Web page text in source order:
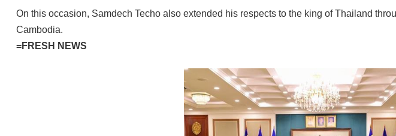
On this occasion, Samdech Techo also extended his respects to the king of Thailand
Cambodia.
=FRESH NEWS